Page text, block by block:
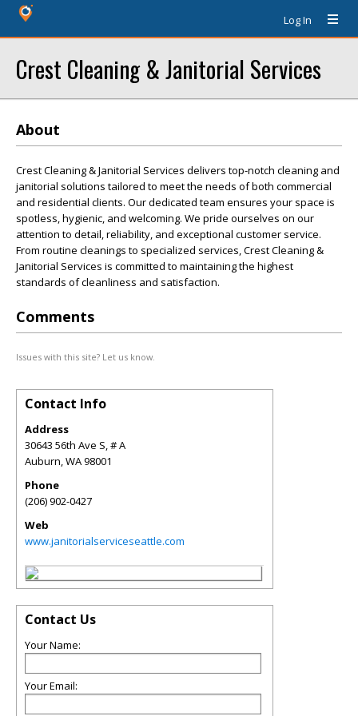
Log In
Crest Cleaning & Janitorial Services
About
Crest Cleaning & Janitorial Services delivers top-notch cleaning and
janitorial solutions tailored to meet the needs of both commercial
and residential clients. Our dedicated team ensures your space is
spotless, hygienic, and welcoming. We pride ourselves on our
attention to detail, reliability, and exceptional customer service.
From routine cleanings to specialized services, Crest Cleaning &
Janitorial Services is committed to maintaining the highest
standards of cleanliness and satisfaction.
Comments
Issues with this site? Let us know.
Contact Info
Address
30643 56th Ave S, # A
Auburn,WA98001
Phone
(206) 902-0427
Web
www.janitorialserviceseattle.com
Contact Us
Your Name:
Your Email: